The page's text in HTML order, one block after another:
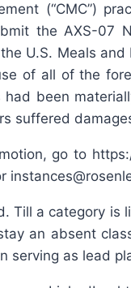
(“CMC”)
the AXS-07
U.S. Meals and
of all of the
had been
suffered
go to
Till a category is
an absent
serving as lead